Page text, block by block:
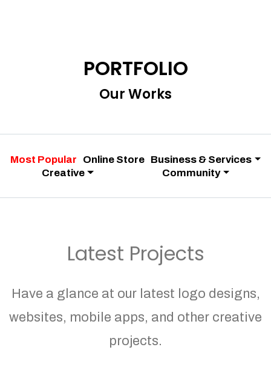
PORTFOLIO
Our Works
Most Popular Online Store Business & Services
Creative
Community
Latest Projects
Have a glance at our latest logo designs,
websites, mobile apps, and other creative
projects.